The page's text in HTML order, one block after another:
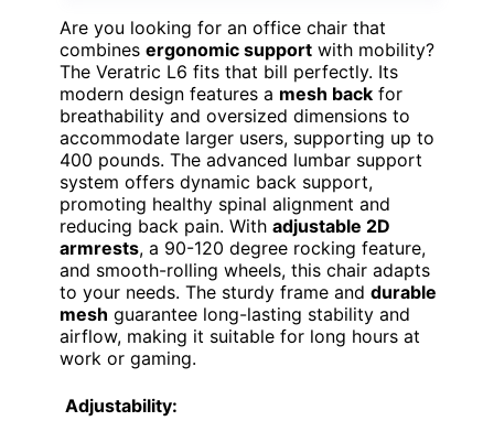
Are you looking for an office chair that
combines ergonomic support with mobility?
The Veratric L6 fits that bill perfectly. Its
modern design features a mesh back for
breathability and oversized dimensions to
accommodate larger users, supporting up to
400 pounds. The advanced lumbar support
system offers dynamic back support,
promoting healthy spinal alignment and
reducing back pain. With adjustable 2D
armrests, a 90-120 degree rocking feature,
and smooth-rolling wheels, this chair adapts
to your needs. The sturdy frame and durable
mesh guarantee long-lasting stability and
airflow, making it suitable for long hours at
work or gaming.
Adjustability: